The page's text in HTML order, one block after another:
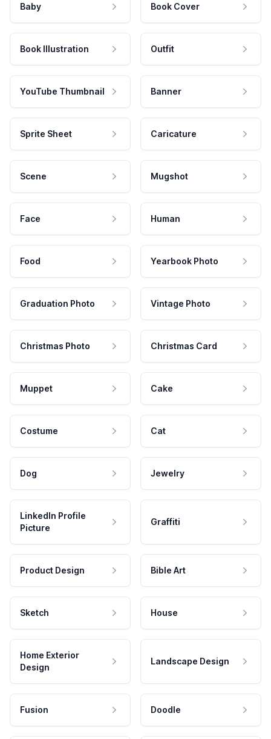
Baby Book Cover
Book Illustration Outfit
YouTube Thumbnail Banner
Sprite Sheet Caricature
Scene Mugshot
Face Human
Food Yearbook Photo
Graduation Photo Vintage Photo
Christmas Photo Christmas Card
Muppet Cake
Costume Cat
Dog Jewelry
LinkedIn Profile
Picture
Graffiti
Product Design Bible Art
Sketch House
Home Exterior
Design
Landscape Design
Fusion Doodle